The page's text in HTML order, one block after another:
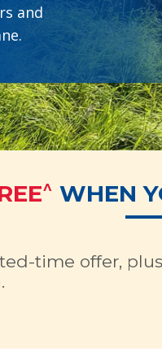
and
^ WHEN
time offer, plus